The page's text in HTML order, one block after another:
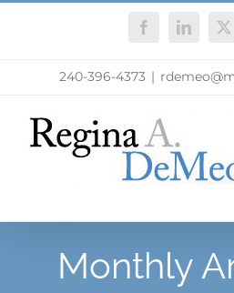
FacebookLinkedIn
X
240-396-4373 |
Monthly